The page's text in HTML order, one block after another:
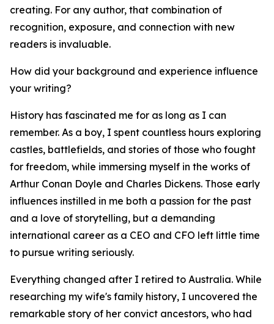
creating. For any author, that combination of
recognition, exposure, and connection with new
readers is invaluable.
How did your background and experience influence
your writing?
History has fascinated me for as long as I can
remember. As a boy, I spent countless hours exploring
castles, battlefields, and stories of those who fought
for freedom, while immersing myself in the works of
Arthur Conan Doyle and Charles Dickens. Those early
influences instilled in me both a passion for the past
and a love of storytelling, but a demanding
international career as a CEO and CFO left little time
to pursue writing seriously.
Everything changed after I retired to Australia. While
researching my wife's family history, I uncovered the
remarkable story of her convict ancestors, who had